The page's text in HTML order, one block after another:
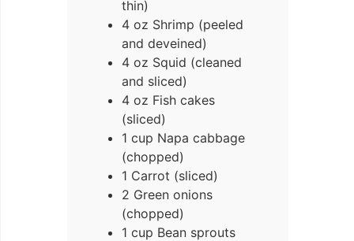
thin)
4 oz Shrimp (peeled
and deveined)
4 oz Squid (cleaned
and sliced)
4 oz Fish cakes
(sliced)
1 cup Napa cabbage
(chopped)
1 Carrot (sliced)
2 Green onions
(chopped)
1 cup Bean sprouts